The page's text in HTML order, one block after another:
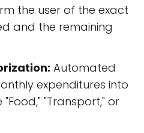
the user of the exact
and the remaining
Automated
expenditures into
"Transport," or